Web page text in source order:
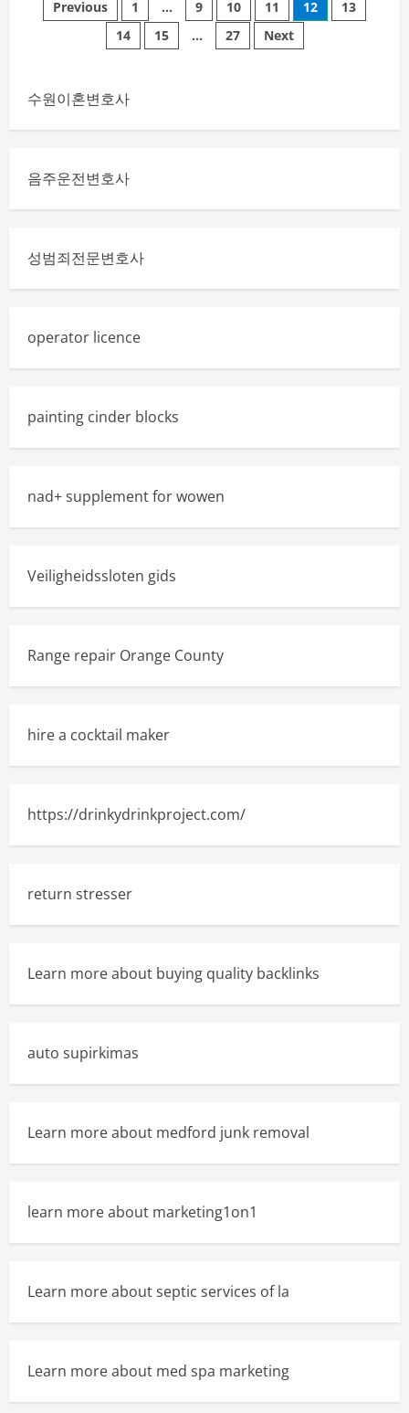
Oxford
graduate
gown
Symbol
Purpose
Posts
pagination
Previous 1 … 9 10 11 12
13
14
15 … 27 Next
수원이혼변호사
음주운전변호사
성범죄전문변호사
operator licence
painting cinder blocks
nad+ supplement for wowen
Veiligheidssloten gids
Range repair Orange County
hire a cocktail maker
https://drinkydrinkproject.com/
return stresser
Learn more about buying quality backlinks
auto supirkimas
Learn more about medford junk removal
learn more about marketing1on1
Learn more about septic services of la
Learn more about med spa marketing